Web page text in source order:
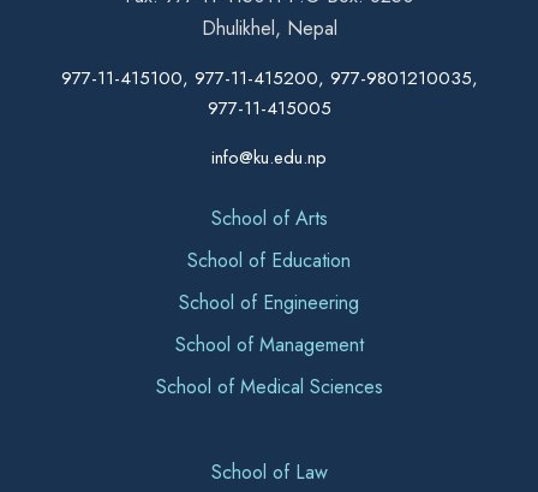
Dhulikhel, Nepal
977-11-415100, 977-11-415200, 977-9801210035,
977-11-415005
info@ku.edu.np
School of Arts
School of Education
School of Engineering
School of Management
School of Medical Sciences
School of Law